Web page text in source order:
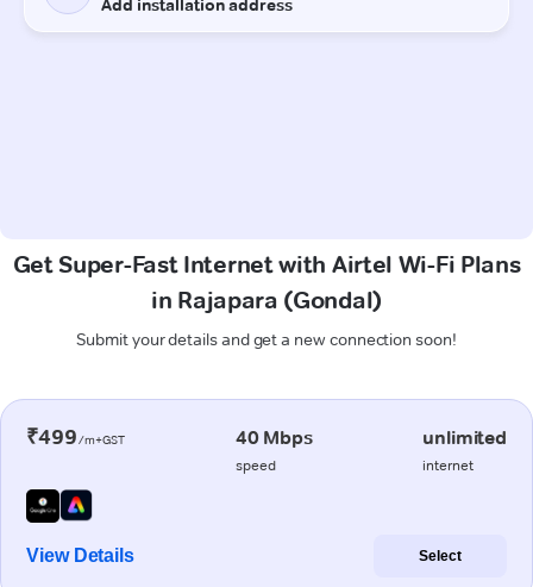
Get Super-Fast Internet with Airtel Wi-Fi Plans
in Rajapara (Gondal)
Submit your details and get a new connection soon!
₹499/m+GST 40 Mbps
speed
unlimited
internet
View Details Select